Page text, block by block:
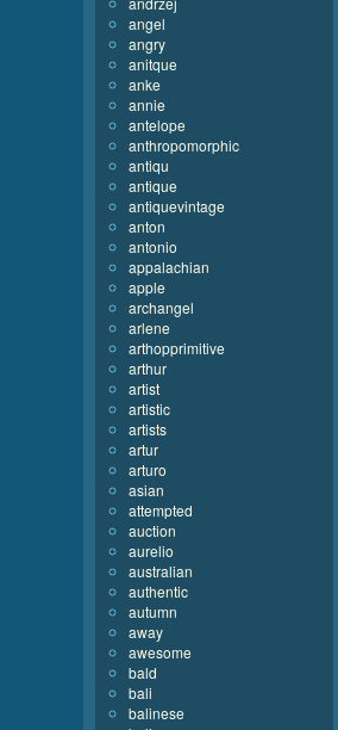
angel
angry
anitque
anke
annie
antelope
anthropomorphic
antiqu
antique
antiquevintage
anton
antonio
appalachian
apple
archangel
arlene
arthopprimitive
arthur
artist
artistic
artists
artur
arturo
asian
attempted
auction
aurelio
australian
authentic
autumn
away
awesome
bald
bali
balinese